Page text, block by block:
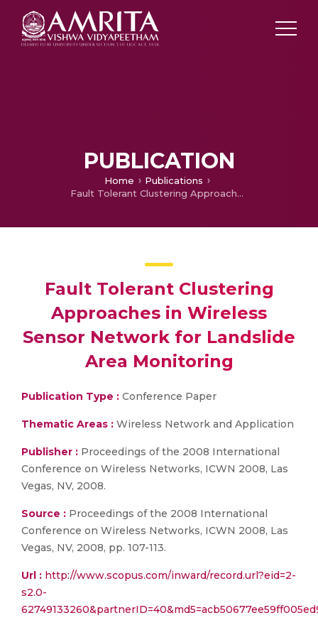
PUBLICATION
Home
Publications
Fault Tolerant Clustering Approaches in Wireless Sensor Network for Landslide Area Monitoring
Fault Tolerant Clustering
Approaches in Wireless
Sensor Network for Landslide
Area Monitoring
Publication Type : Conference Paper
Thematic Areas : Wireless Network and Application
Publisher : Proceedings of the 2008 International
Conference on Wireless Networks, ICWN 2008, Las
Vegas, NV, 2008.
Source : Proceedings of the 2008 International
Conference on Wireless Networks, ICWN 2008, Las
Vegas, NV, 2008, pp. 107-113.
Url : http://www.scopus.com/inward/record.url?eid=2-
s2.0-